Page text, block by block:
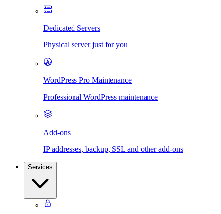
Dedicated Servers
Physical server just for you
WordPress Pro Maintenance
Professional WordPress maintenance
Add-ons
IP addresses, backup, SSL and other add-ons
Services